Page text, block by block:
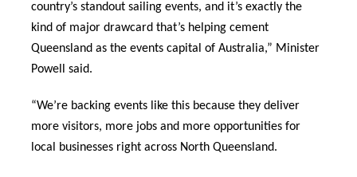
country’s standout sailing events, and it’s exactly the
kind of major drawcard that’s helping cement
Queensland as the events capital of Australia,” Minister
Powell said.
“We’re backing events like this because they deliver
more visitors, more jobs and more opportunities for
local businesses right across North Queensland.